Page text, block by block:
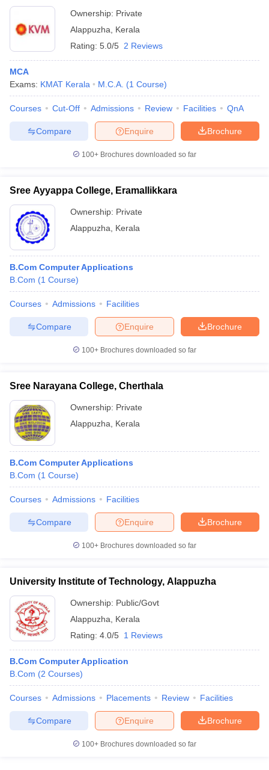
Ownership: Private
Alappuzha
Kerala
Rating: 5.0/5 2 Reviews
MCA
Exams: KMAT Kerala M.C.A. (1 Course)
Courses Cut-Off Admissions Review Facilities QnA
Brochure
Enquire
Compare
100+ Brochures downloaded so far
Sree Ayyappa College, Eramallikkara
Ownership: Private
Alappuzha
Kerala
B.Com Computer Applications
B.Com (1 Course)
Courses Admissions Facilities
Brochure
Enquire
Compare
100+ Brochures downloaded so far
Sree Narayana College, Cherthala
Ownership: Private
Alappuzha
Kerala
B.Com Computer Applications
B.Com (1 Course)
Courses Admissions Facilities
Brochure
Enquire
Compare
100+ Brochures downloaded so far
University Institute of Technology, Alappuzha
Ownership: Public/Govt
Alappuzha
Kerala
Rating: 4.0/5 1 Reviews
B.Com Computer Application
B.Com (2 Courses)
Courses Admissions Placements Review Facilities
Brochure
Enquire
Compare
100+ Brochures downloaded so far